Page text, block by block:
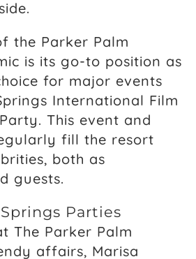
the Parker Palm
is its go-to position as
for major events
International Film
This event and
fill the resort
both as
guests.
Parties
The Parker Palm
affairs, Marisa